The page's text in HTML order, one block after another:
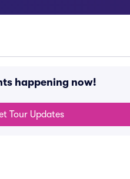
happening now!
Tour Updates